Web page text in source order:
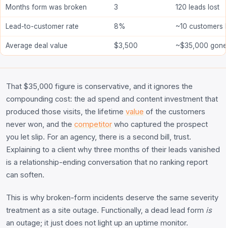
Months form was broken 3 120 leads lost
Lead-to-customer rate 8% ~10 customers
Average deal value $3,500 ~$35,000
That $35,000 figure is conservative, and it ignores the
compounding cost: the ad spend and content investment that
produced those visits, the lifetime value of the customers
never won, and the competitor who captured the prospect
you let slip. For an agency, there is a second bill, trust.
Explaining to a client why three months of their leads vanished
is a relationship-ending conversation that no ranking report
can soften.
This is why broken-form incidents deserve the same severity
treatment as a site outage. Functionally, a dead lead form is
an outage; it just does not light up an uptime monitor.